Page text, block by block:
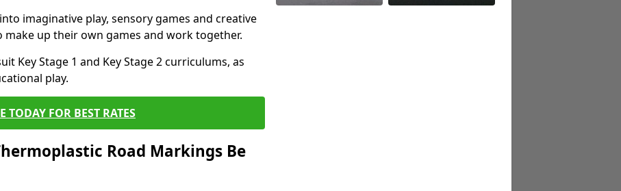
imaginative play, sensory games and creative
up their own games and work together.
Key Stage 1 and Key Stage 2 curriculums, as
play.
TODAY FOR BEST RATES
Road Markings Be